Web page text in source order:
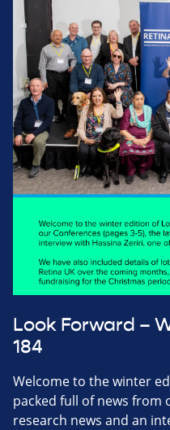
Look Forward –
184
Welcome to the winter
packed full of news from
research news and an